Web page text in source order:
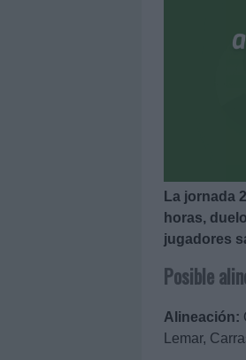
La jornada
horas,
jugadores
Posible
Alineación:
Lemar,